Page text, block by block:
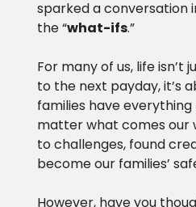
sparked a conversation
the “what-ifs.”
For many of us, life isn’t
to the next payday, it’s
families have
matter what comes our
to challenges, found
become our families’
However, have you